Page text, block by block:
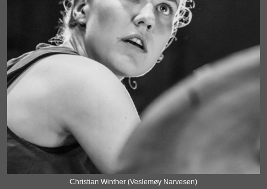
Christian Winther (Veslemøy Narvesen)